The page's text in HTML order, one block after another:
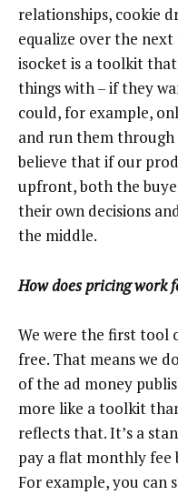
relationships, cookie
equalize over the
isocket is a toolkit
things with – if they
could, for example,
and run them through
believe that if our
upfront, both the
their own decisions
the middle.
How does pricing work
We were the first tool
free. That means we
of the ad money
more like a toolkit
reflects that. It’s a
pay a flat monthly fee
For example, you can